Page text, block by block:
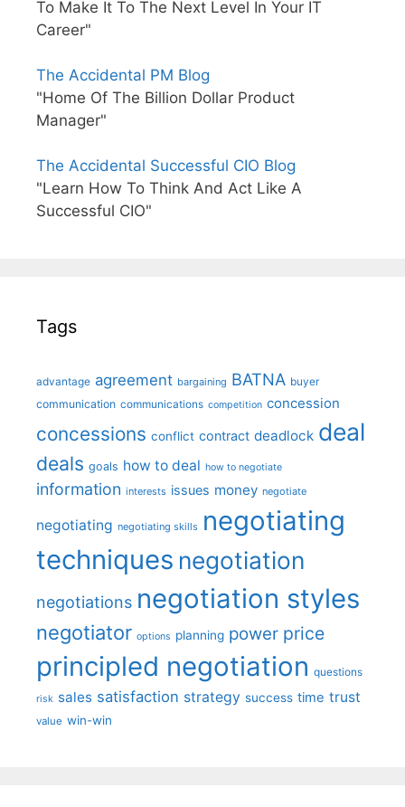
To Make It To The Next Level In Your IT
Career"
The Accidental PM Blog
"Home Of The Billion Dollar Product
Manager"
The Accidental Successful CIO Blog
"Learn How To Think And Act Like A
Successful CIO"
Tags
advantage agreement bargaining BATNA buyer
communication communications competition concession
concessions conflict contract deadlock deal
deals goals how to deal how to negotiate
information interests issues money negotiate
negotiating negotiating skills negotiating
techniques negotiation
negotiations negotiation styles
negotiator options planning power price
principled negotiation questions
risk sales satisfaction strategy success time trust
value win-win